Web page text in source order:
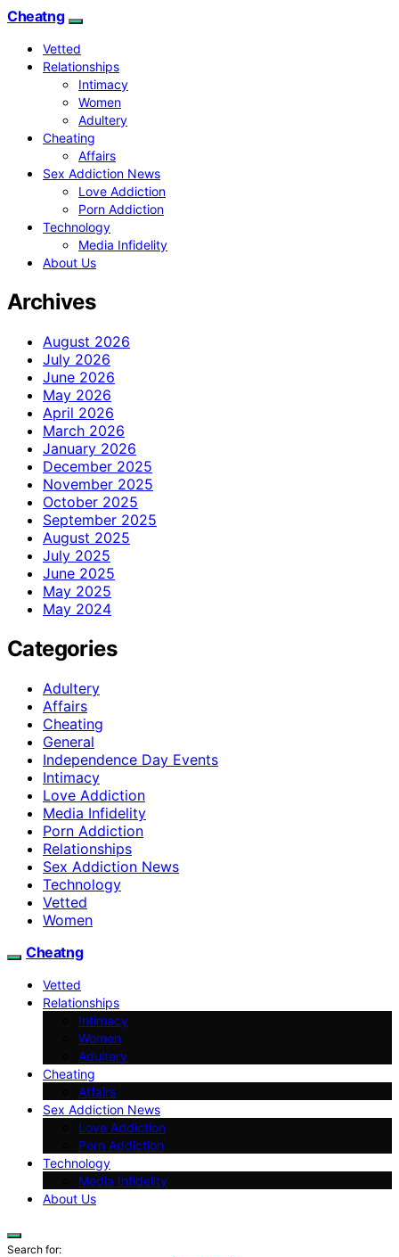
Cheatng
Vetted
Relationships
Intimacy
Women
Adultery
Cheating
Affairs
Sex Addiction News
Love Addiction
Porn Addiction
Technology
Media Infidelity
About Us
Archives
August 2026
July 2026
June 2026
May 2026
April 2026
March 2026
January 2026
December 2025
November 2025
October 2025
September 2025
August 2025
July 2025
June 2025
May 2025
May 2024
Categories
Adultery
Affairs
Cheating
General
Independence Day Events
Intimacy
Love Addiction
Media Infidelity
Porn Addiction
Relationships
Sex Addiction News
Technology
Vetted
Women
Cheatng
Vetted
Relationships
Intimacy
Women
Adultery
Cheating
Affairs
Sex Addiction News
Love Addiction
Porn Addiction
Technology
Media Infidelity
About Us
Search for: